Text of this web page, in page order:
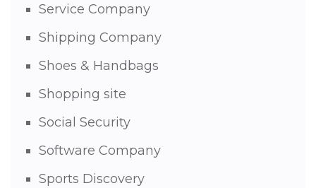
Service Company
Shipping Company
Shoes & Handbags
Shopping site
Social Security
Software Company
Sports Discovery